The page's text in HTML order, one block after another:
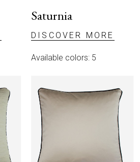
Saturnia
DISCOVER MORE
Available colors: 5